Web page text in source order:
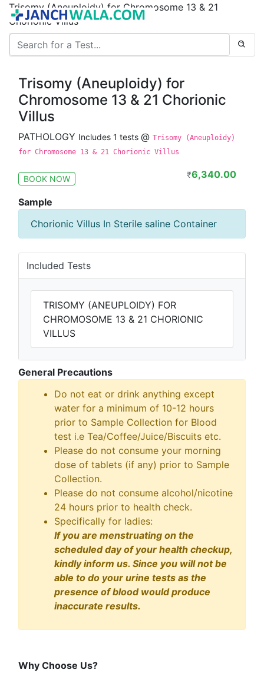
Trisomy (Aneuploidy) for Chromosome 13 & 21
Chorionic Villus
Trisomy (Aneuploidy) for
Chromosome 13 & 21 Chorionic
Villus
PATHOLOGY Includes 1 tests @ Trisomy (Aneuploidy)
for Chromosome 13 & 21 Chorionic Villus
BOOK NOW ₹6,340.00
Sample
Chorionic Villus In Sterile saline Container
Included Tests
TRISOMY (ANEUPLOIDY) FOR
CHROMOSOME 13 & 21 CHORIONIC
VILLUS
General Precautions
Do not eat or drink anything except
water for a minimum of 10-12 hours
prior to Sample Collection for Blood
test i.e Tea/Coffee/Juice/Biscuits etc.
Please do not consume your morning
dose of tablets (if any) prior to Sample
Collection.
Please do not consume alcohol/nicotine
24 hours prior to health check.
Specifically for ladies:
If you are menstruating on the
scheduled day of your health checkup,
kindly inform us. Since you will not be
able to do your urine tests as the
presence of blood would produce
inaccurate results.
Why Choose Us?